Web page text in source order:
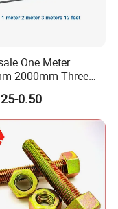
One Meter
2000mm Three
3m Long
1/2"-13 12
Stainless Steel
0.50